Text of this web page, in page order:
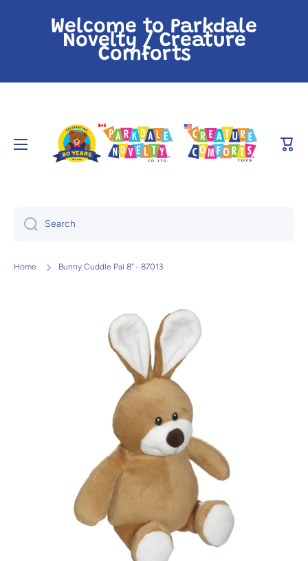
Skip to content
Welcome to Parkdale
Novelty / Creature
Comforts
Cart
Search
Home Bunny Cuddle Pal 8" - 87013